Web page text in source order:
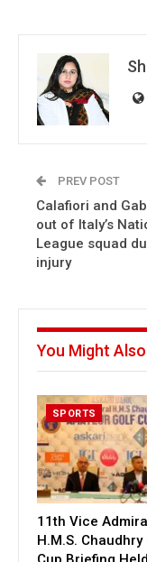
PREV POST
Calafiori and
out of Italy’s
League squad
injury
You Might
SPORTS
11th Vice
H.M.S.